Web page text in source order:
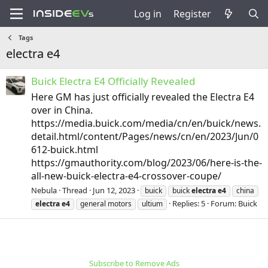
Log in Register
Tags
electra e4
Buick Electra E4 Officially Revealed
Here GM has just officially revealed the Electra E4
over in China.
https://media.buick.com/media/cn/en/buick/news.
detail.html/content/Pages/news/cn/en/2023/Jun/0
612-buick.html
https://gmauthority.com/blog/2023/06/here-is-the-
all-new-buick-electra-e4-crossover-coupe/
Nebula Thread Jun 12, 2023 buick buickelectrae4
china
electrae4 general motors ultium Replies: 5 Forum: Buick
Subscribe to Remove Ads